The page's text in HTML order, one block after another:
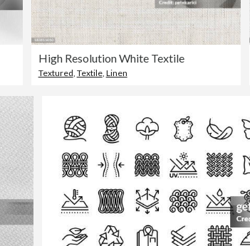
High Resolution White Textile
Textured, Textile, Linen